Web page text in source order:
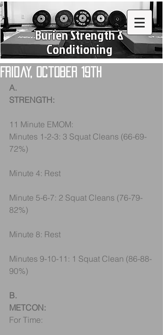
Burien Strength &
Conditioning
Friday, October 19th
A.
STRENGTH:
11 Minute EMOM:
Minutes 1-2-3: 3 Squat Cleans (66-69-
72%)
Minute 4: Rest
Minute 5-6-7: 2 Squat Cleans (76-79-
82%)
Minute 8: Rest
Minutes 9-10-11: 1 Squat Clean (86-88-
90%)
B.
METCON:
For Time: